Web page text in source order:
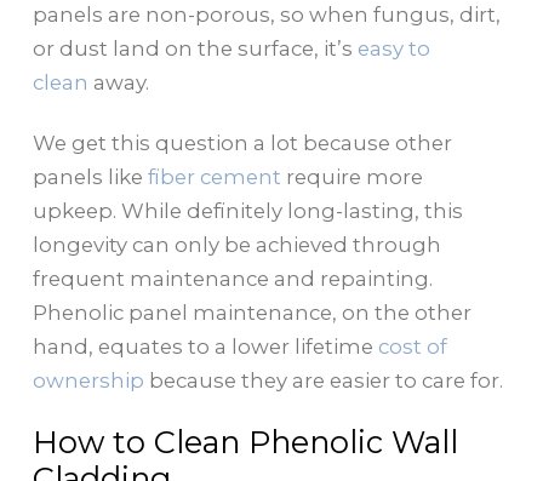
panels are non-porous, so when fungus, dirt,
or dust land on the surface, it’s easy to
clean away.
We get this question a lot because other
panels like fiber cement require more
upkeep. While definitely long-lasting, this
longevity can only be achieved through
frequent maintenance and repainting.
Phenolic panel maintenance, on the other
hand, equates to a lower lifetime cost of
ownership because they are easier to care for.
How to Clean Phenolic Wall